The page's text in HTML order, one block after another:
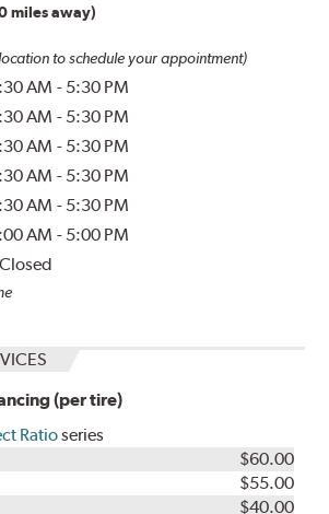
miles away)
to schedule your appointment)
AM - 5:30 PM
AM - 5:30 PM
AM - 5:30 PM
AM - 5:30 PM
AM - 5:30 PM
AM - 5:00 PM
Closed
(per tire)
Ratioseries
$60.00
$55.00
$40.00